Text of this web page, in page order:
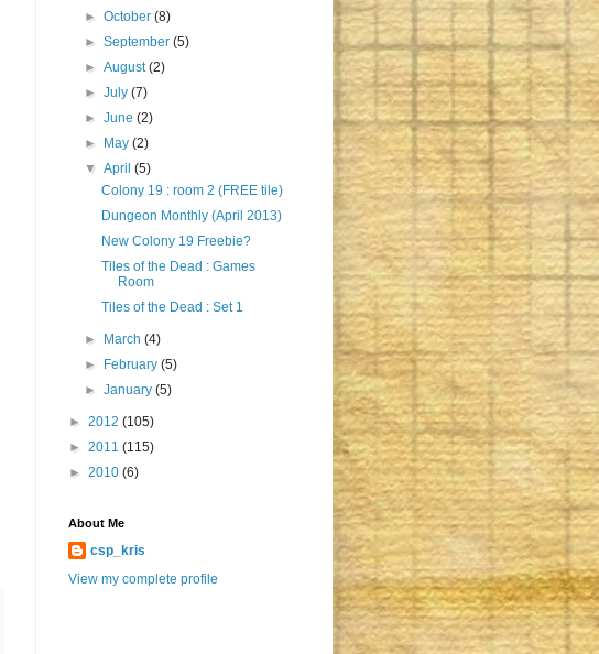
►October(8)
►September(5)
►August(2)
►July(7)
►June(2)
► May(2)
▼April(5)
Colony 19 : room 2 (FREE tile)
Dungeon Monthly (April 2013)
New Colony 19 Freebie?
Tiles of the Dead : Games
Room
Tiles of the Dead : Set 1
► March(4)
► February(5)
►January(5)
► 2012 (105)
► 2011 (115)
► 2010 (6)
About Me
csp_kris
View my complete profile